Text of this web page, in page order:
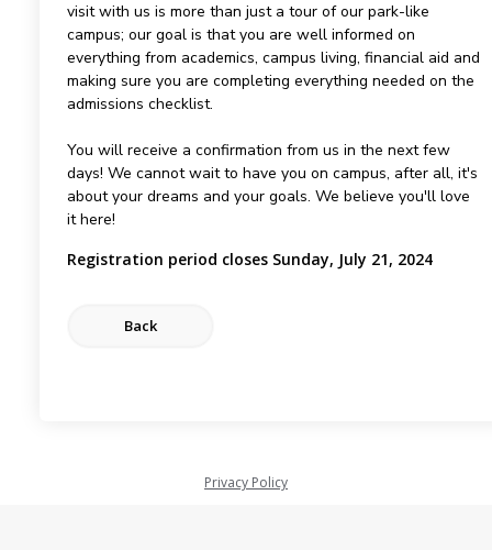
visit with us is more than just a tour of our park-like
campus; our goal is that you are well informed on
everything from academics, campus living, financial aid and
making sure you are completing everything needed on the
admissions checklist.
You will receive a confirmation from us in the next few
days! We cannot wait to have you on campus, after all, it's
about your dreams and your goals. We believe you'll love
it here!
Registration period closes Sunday, July 21, 2024
Privacy Policy